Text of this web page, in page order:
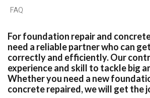
FAQ
For foundation repair and
need a reliable partner who can
correctly and efficiently. Our
experience and skill to tackle big
Whether you need a new
concrete repaired, we will get the